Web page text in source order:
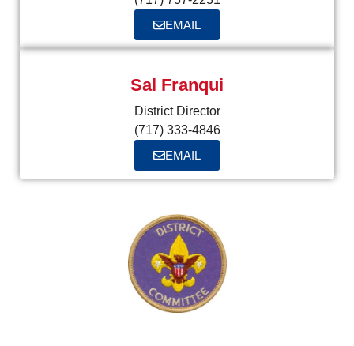
EMAIL
Sal Franqui
District Director
(717) 333-4846
EMAIL